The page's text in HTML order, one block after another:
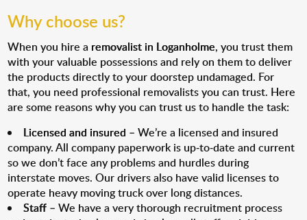
Why choose us?
When you hire a removalist in Loganholme, you trust them
with your valuable possessions and rely on them to deliver
the products directly to your doorstep undamaged. For
that, you need professional removalists you can trust. Here
are some reasons why you can trust us to handle the task:
Licensed and insured – We’re a licensed and insured
company. All company paperwork is up-to-date and current
so we don’t face any problems and hurdles during
interstate moves. Our drivers also have valid licenses to
operate heavy moving truck over long distances.
Staff – We have a very thorough recruitment process